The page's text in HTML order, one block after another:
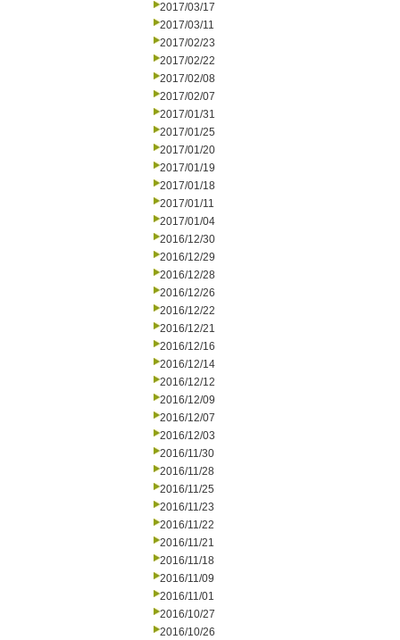
2017/03/17
2017/03/11
2017/02/23
2017/02/22
2017/02/08
2017/02/07
2017/01/31
2017/01/25
2017/01/20
2017/01/19
2017/01/18
2017/01/11
2017/01/04
2016/12/30
2016/12/29
2016/12/28
2016/12/26
2016/12/22
2016/12/21
2016/12/16
2016/12/14
2016/12/12
2016/12/09
2016/12/07
2016/12/03
2016/11/30
2016/11/28
2016/11/25
2016/11/23
2016/11/22
2016/11/21
2016/11/18
2016/11/09
2016/11/01
2016/10/27
2016/10/26